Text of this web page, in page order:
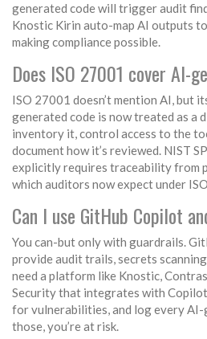
generated code will trigger audit
Knostic Kirin auto-map AI outputs
making compliance possible.
Does ISO 27001 cover AI-
ISO 27001 doesn’t mention AI, but
generated code is now treated as a
inventory it, control access to the
document how it’s reviewed. NIST
explicitly requires traceability from
which auditors now expect under
Can I use GitHub Copilot
You can-but only with guardrails.
provide audit trails, secrets
need a platform like Knostic,
Security that integrates with
for vulnerabilities, and log every
those, you’re at risk.